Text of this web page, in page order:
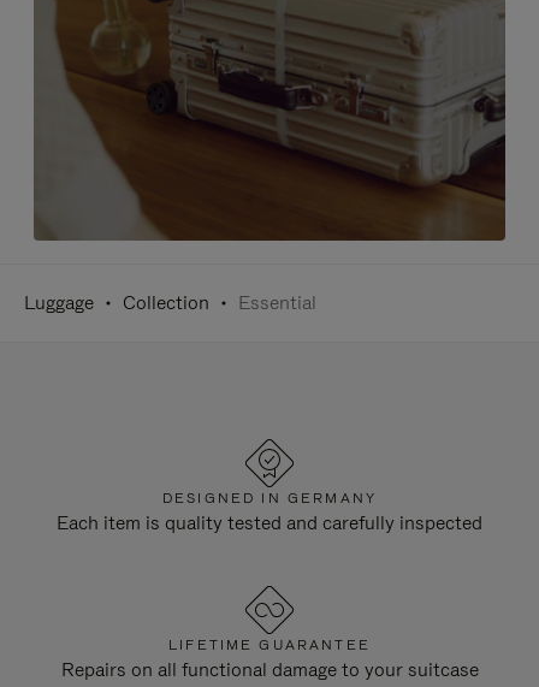
Luggage Collection Essential
DESIGNED IN GERMANY
Each item is quality tested and carefully inspected
LIFETIME GUARANTEE
Repairs on all functional damage to your suitcase